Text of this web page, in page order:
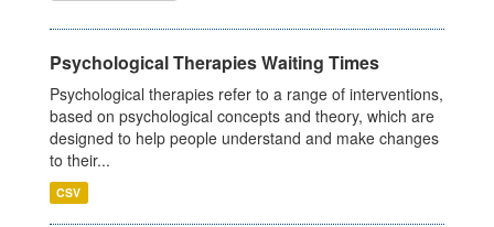
Psychological Therapies Waiting Times
Psychological therapies refer to a range of interventions,
based on psychological concepts and theory, which are
designed to help people understand and make changes
to their...
CSV